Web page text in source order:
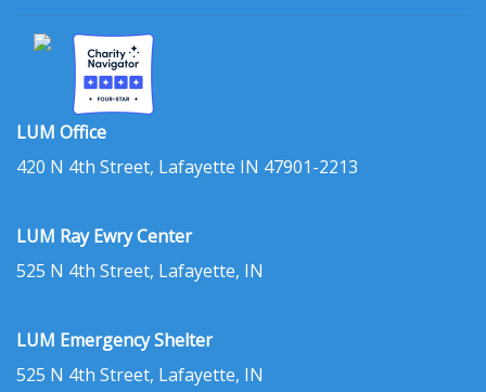
LUM Office
420 N 4th Street, Lafayette IN 47901-2213
LUM Ray Ewry Center
525 N 4th Street, Lafayette, IN
LUM Emergency Shelter
525 N 4th Street, Lafayette, IN